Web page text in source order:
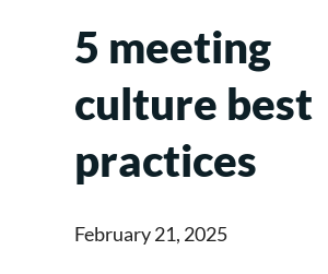
5 meeting
culture best
practices
February 21, 2025